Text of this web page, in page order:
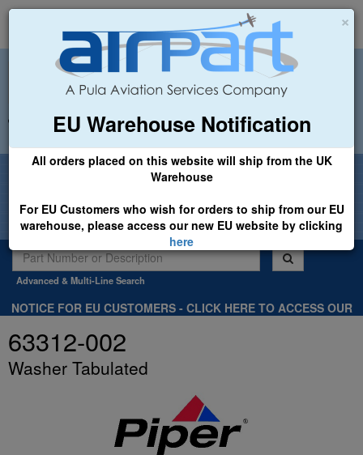
×
EU Warehouse Notification
All orders placed on this website will ship from the UK
Warehouse
For EU Customers who wish for orders to ship from our EU
warehouse, please access our new EU website by clicking
here
+44 (0)1494 450366 sales@airpart.co.uk
Welcome to Airpart - Min Order: £25.00
Advanced & Multi-Line Search
NOTICE FOR EU CUSTOMERS - CLICK HERE TO ACCESS OUR
63312-002
Washer Tabulated